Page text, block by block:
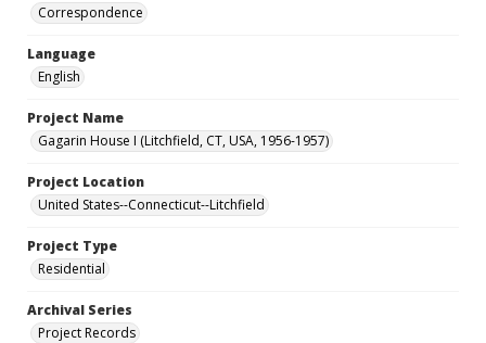
Correspondence
Language
English
Project Name
Gagarin House I (Litchfield, CT, USA, 1956-1957)
Project Location
United States--Connecticut--Litchfield
Project Type
Residential
Archival Series
Project Records